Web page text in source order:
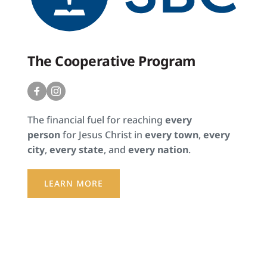
The Cooperative Program
The financial fuel for reaching every
person for Jesus Christ in every town, every
city, every state, and every nation.
LEARN MORE